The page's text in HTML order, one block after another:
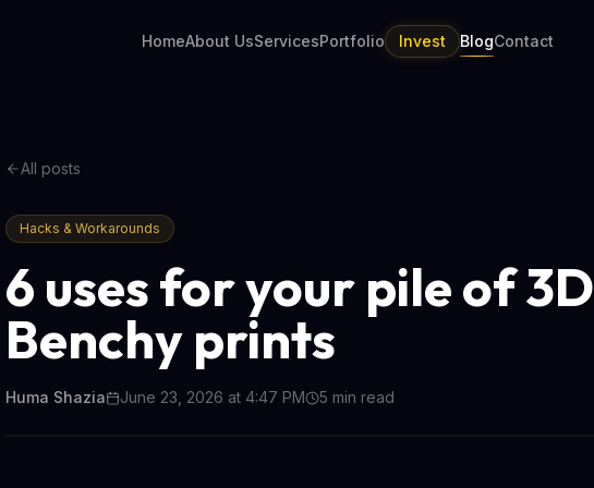
HomeAbout UsServicesPortfolio Invest BlogContact
All posts
Hacks & Workarounds
6 uses for your pile of 3D
Benchy prints
Huma Shazia June 23, 2026 at 4:47 PM 5 min read